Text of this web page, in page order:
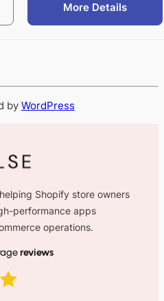
More Details
by WordPress
Shopify store owners
performance apps
operations.
reviews